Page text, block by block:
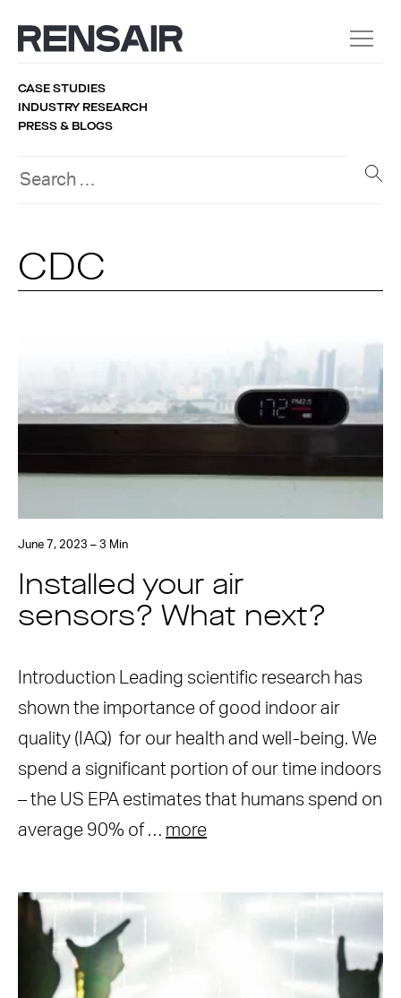
CASE STUDIES
INDUSTRY RESEARCH
PRESS & BLOGS
CDC
June 7, 2023 – 3 Min
Installed your air
sensors? What next?
Introduction Leading scientific research has
shown the importance of good indoor air
quality (IAQ) for our health and well-being. We
spend a significant portion of our time indoors
– the US EPA estimates that humans spend on
average 90% of … more